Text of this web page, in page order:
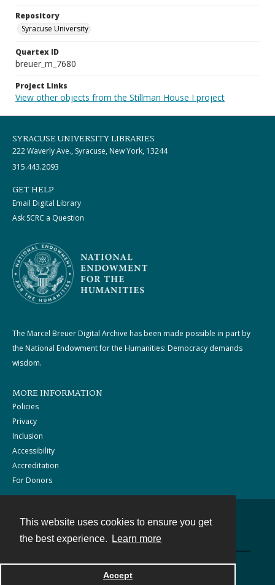
This website uses cookies to ensure you get
the best experience.
Learn more
Accept
Repository
Syracuse University
Quartex ID
breuer_m_7680
Project Links
View other objects from the Stillman House I project
SYRACUSE UNIVERSITY LIBRARIES
222 Waverly Ave., Syracuse, New York, 13244
315.443.2093
GET HELP
Email Digital Library
Ask SCRC a Question
The Marcel Breuer Digital Archive has been made possible in part by
the National Endowment for the Humanities: Democracy demands
wisdom.
MORE INFORMATION
Policies
Privacy
Inclusion
Accessibility
Accreditation
For Donors
Powered by